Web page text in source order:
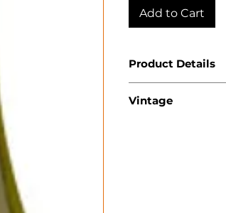
Add to Cart
Product Details
State: California
Vintage